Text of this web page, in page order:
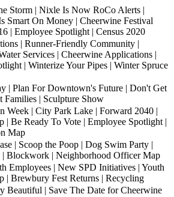
Storm | Nixle Is Now RoCo Alerts |
Smart On Money | Cheerwine Festival
| Employee Spotlight | Census 2020
| Runner-Friendly Community |
Services | Cheerwine Applications |
| Winterize Your Pipes | Winter Spruce
| Plan For Downtown's Future | Don't Get
Families | Sculpture Show
Week | City Park Lake | Forward 2040 |
| Be Ready To Vote | Employee Spotlight |
Map
| Scoop the Poop | Dog Swim Party |
| Blockwork | Neighborhood Officer Map
Employees | New SPD Initiatives | Youth
| Brewbury Fest Returns | Recycling
Beautiful | Save The Date for Cheerwine